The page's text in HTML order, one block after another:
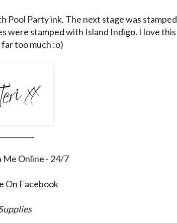
Party ink. The next stage was stamped
were stamped with Island Indigo. I love this
too much :o)
Me Online - 24/7
On Facebook